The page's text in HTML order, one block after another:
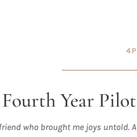
4P
Fourth Year Pilot
who brought me joys untold. A